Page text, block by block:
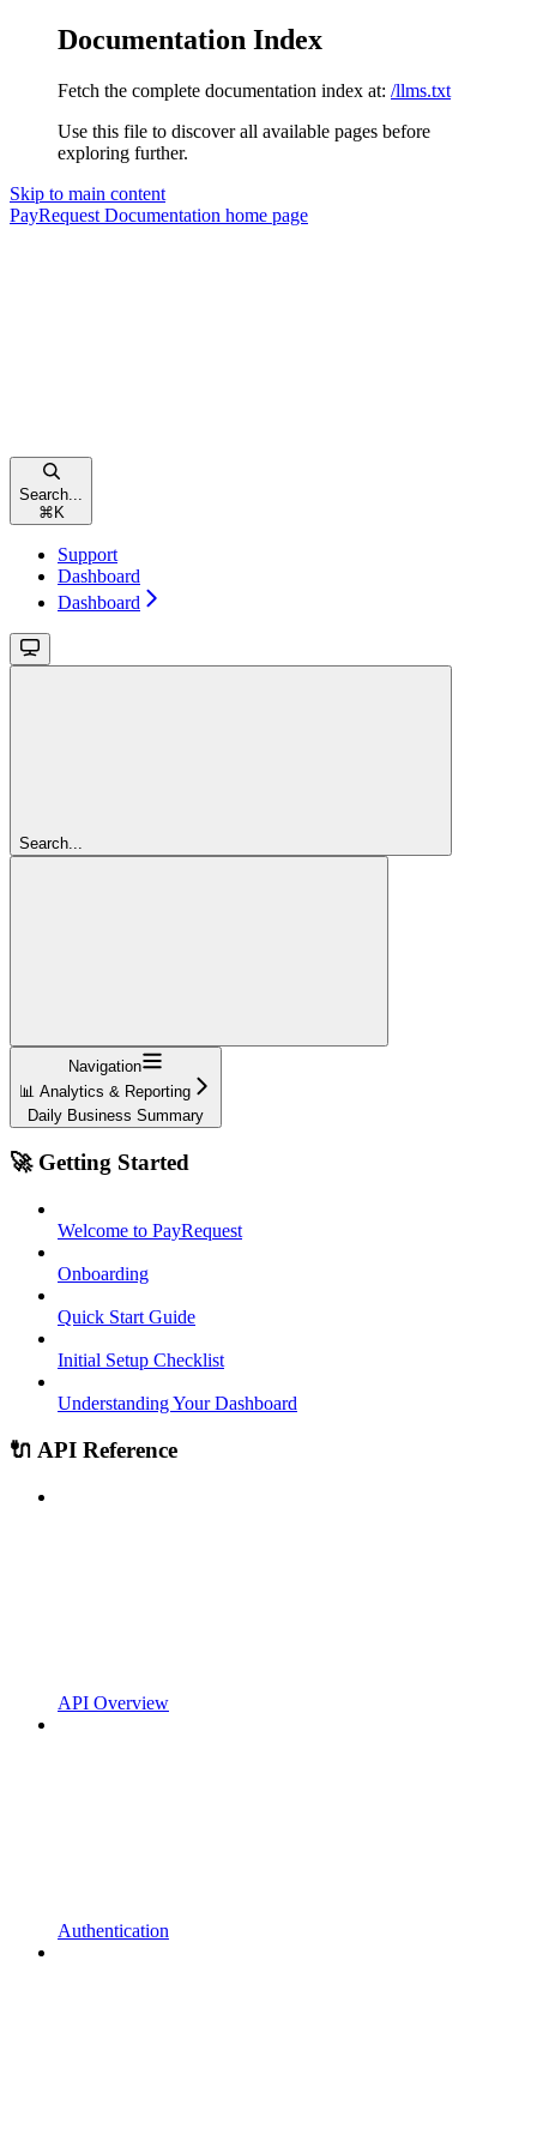
Documentation Index
Fetch the complete documentation index at: /llms.txt
Use this file to discover all available pages before
exploring further.
Skip to main content
PayRequest Documentation home page
Search...
⌘K
Support
Dashboard
Dashboard
Search...
Navigation
📊 Analytics & Reporting
Daily Business Summary
🚀 Getting Started
Welcome to PayRequest
Onboarding
Quick Start Guide
Initial Setup Checklist
Understanding Your Dashboard
🔌 API Reference
API Overview
Authentication